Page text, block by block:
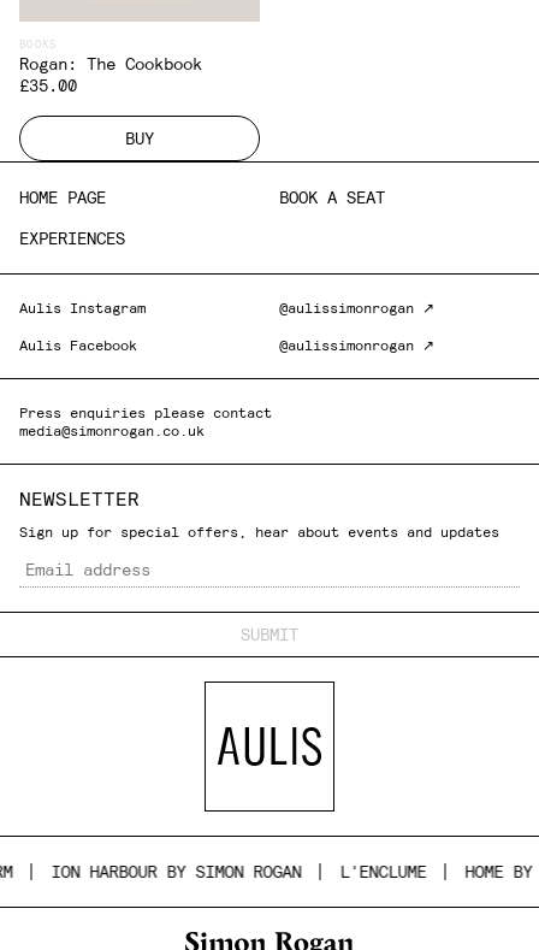
BOOKS
Rogan: The Cookbook
£35.00
BUY
HOME PAGE
BOOK A SEAT
EXPERIENCES
Aulis Instagram @aulissimonrogan ↗
Aulis Facebook @aulissimonrogan ↗
Press enquiries please contact
media@simonrogan.co.uk
NEWSLETTER
Sign up for special offers, hear about events and updates
Email
ION HARBOUR BY SIMON ROGAN L'ENCLUME HOME BY